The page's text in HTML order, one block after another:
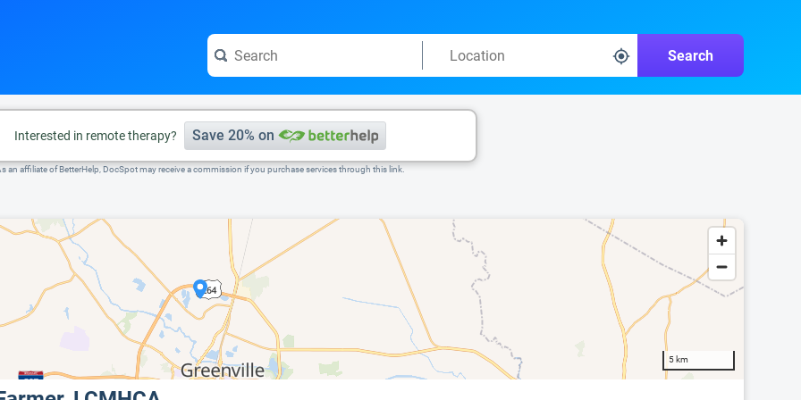
Search
Interested in remote therapy? Save 20% on
an affiliate of BetterHelp, DocSpot may receive a commission if you purchase services through this link.
5 km